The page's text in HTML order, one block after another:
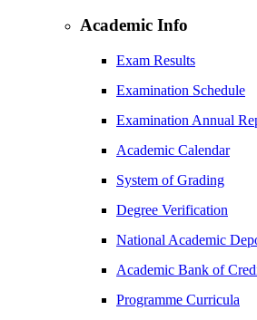
Academic Info
Exam Results
Examination Schedule
Examination Annual
Academic Calendar
System of Grading
Degree Verification
National Academic
Academic Bank of
Programme Curricula